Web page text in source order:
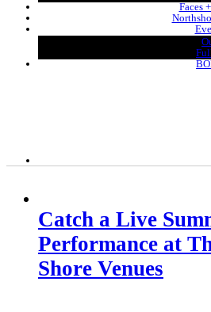
Faces
Catch a Live
Performance at
Shore Venues